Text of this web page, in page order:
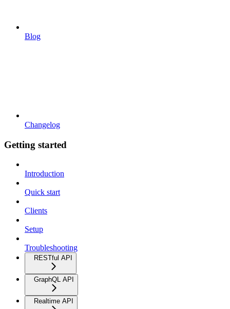
Blog
Changelog
Getting started
Introduction
Quick start
Clients
Setup
Troubleshooting
RESTful API
GraphQL API
Realtime API